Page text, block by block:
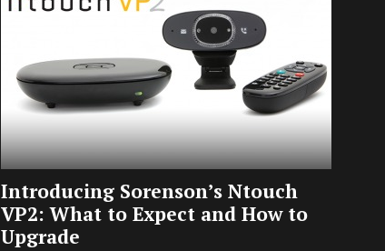
Introducing Sorenson’s Ntouch
VP2: What to Expect and How to
Upgrade